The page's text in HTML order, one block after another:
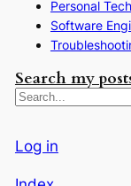
Personal
Software
Search my
S
aLog in